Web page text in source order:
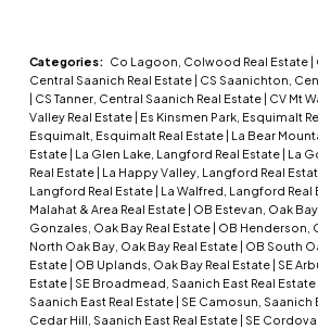
Categories: Co Lagoon, Colwood Real Estate
Central Saanich Real Estate
CS Saanichton,
CS Tanner, Central Saanich Real Estate
CV Mt
Valley Real Estate
Es Kinsmen Park, Esquimalt
Esquimalt, Esquimalt Real Estate
La Bear
Estate
La Glen Lake, Langford Real Estate
La
Real Estate
La Happy Valley, Langford Real
Langford Real Estate
La Walfred, Langford Real
Malahat & Area Real Estate
OB Estevan, Oak
Gonzales, Oak Bay Real Estate
OB Henderson,
North Oak Bay, Oak Bay Real Estate
OB South
Estate
OB Uplands, Oak Bay Real Estate
SE
Estate
SE Broadmead, Saanich East Real Estate
Saanich East Real Estate
SE Camosun, Saanich
Cedar Hill, Saanich East Real Estate
SE Cordova